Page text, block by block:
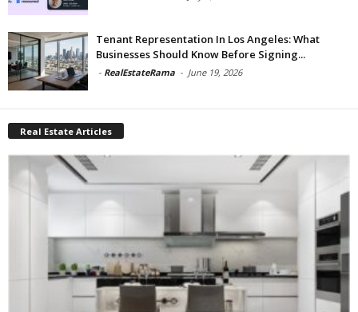
Tenant Representation In Los Angeles: What
Businesses Should Know Before Signing...
- RealEstateRama - June 19, 2026
Real Estate Articles